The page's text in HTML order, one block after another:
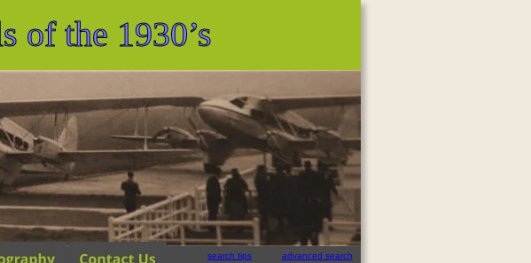
search tips advanced search
of the 1930’s